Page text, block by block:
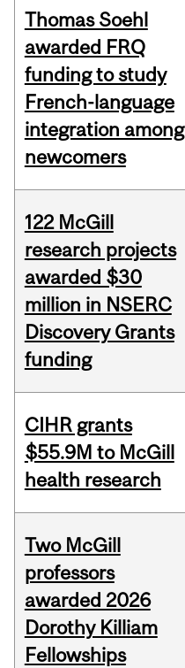
Thomas Soehl
awarded FRQ
funding to study
French-language
integration among
newcomers
122 McGill
research projects
awarded $30
million in NSERC
Discovery Grants
funding
CIHR grants
$55.9M to McGill
health research
Two McGill
professors
awarded 2026
Dorothy Killiam
Fellowships